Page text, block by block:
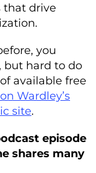
that drive
you
but hard to do
available free
Wardley’s
site.
episode
shares many